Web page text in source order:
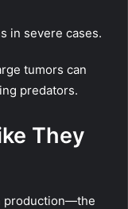
in severe cases.
tumors can
predators.
They
production—the